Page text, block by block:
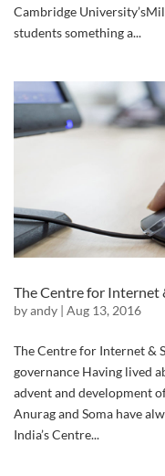
Cambridge
students something a...
The Centre for Internet
byandy | Aug 13, 2016
The Centre for Internet &
governance Having lived
advent and development
Anurag and Soma have
India’s Centre...